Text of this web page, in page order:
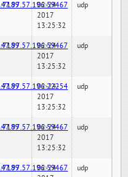
02-24-
2017
13:25:32
udp
02-24-
2017
13:25:32
udp
02-24-
2017
13:25:32
udp
02-24-
2017
13:25:32
udp
02-24-
udp